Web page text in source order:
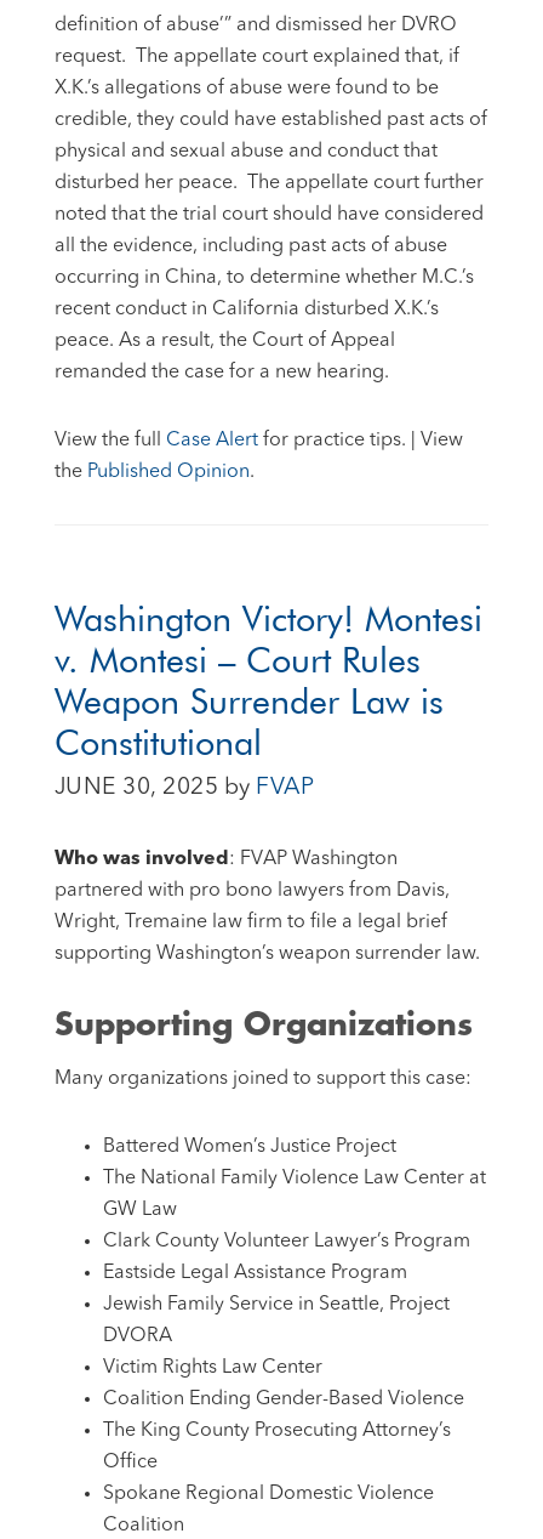
definition of abuse’” and dismissed her DVRO
request. The appellate court explained that, if
X.K.’s allegations of abuse were found to be
credible, they could have established past acts of
physical and sexual abuse and conduct that
disturbed her peace. The appellate court further
noted that the trial court should have considered
all the evidence, including past acts of abuse
occurring in China, to determine whether M.C.’s
recent conduct in California disturbed X.K.’s
peace. As a result, the Court of Appeal
remanded the case for a new hearing.
View the full Case Alertfor practice tips. | View
the Published Opinion.
Washington Victory! Montesi
v. Montesi – Court Rules
Weapon Surrender Law is
Constitutional
JUNE 30, 2025 by FVAP
Who was involved : FVAP Washington
partnered with pro bono lawyers from Davis,
Wright, Tremaine law firm to file a legal brief
supporting Washington’s weapon surrender law.
Supporting Organizations
Many organizations joined to support this case:
Battered Women’s Justice Project
The National Family Violence Law Center at
GW Law
Clark County Volunteer Lawyer’s Program
Eastside Legal Assistance Program
Jewish Family Service in Seattle, Project
DVORA
Victim Rights Law Center
Coalition Ending Gender-Based Violence
The King County Prosecuting Attorney’s
Office
Spokane Regional Domestic Violence
Coalition